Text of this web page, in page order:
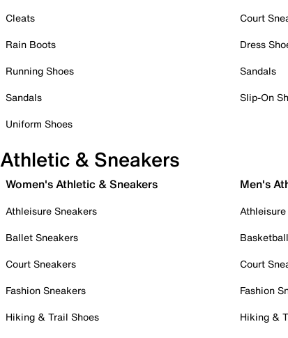
Cleats
Rain Boots
Running Shoes
Sandals
Uniform Shoes
Court
Dress
Sandals
Slip-On
Athletic & Sneakers
Women's Athletic & Sneakers
Athleisure Sneakers
Ballet Sneakers
Court Sneakers
Fashion Sneakers
Hiking & Trail Shoes
Men's
Court
Fashion
Hiking &